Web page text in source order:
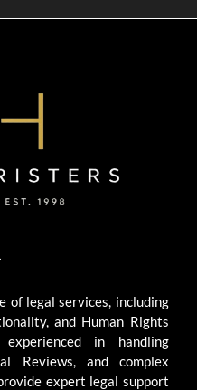
of legal services, including
and Human Rights
in handling
Reviews, and complex
expert legal support